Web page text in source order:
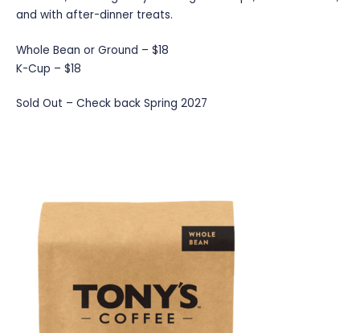
and with after-dinner treats.
Whole Bean or Ground – $18
K-Cup – $18
Sold Out – Check back Spring 2027